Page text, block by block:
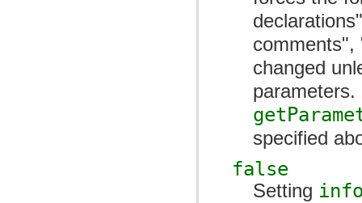
comments",
changed
specified
false
Setting